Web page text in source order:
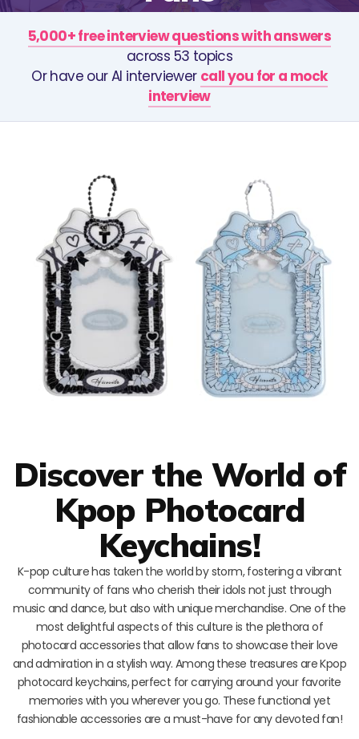
5,000+ free interview questions with answers
across 53 topics
Or have our AI interviewer call you for a mock
interview
Discover the World of
Kpop Photocard
Keychains!
K-pop culture has taken the world by storm, fostering a vibrant
community of fans who cherish their idols not just through
music and dance, but also with unique merchandise. One of the
most delightful aspects of this culture is the plethora of
photocard accessories that allow fans to showcase their love
and admiration in a stylish way. Among these treasures are Kpop
photocard keychains, perfect for carrying around your favorite
memories with you wherever you go. These functional yet
fashionable accessories are a must-have for any devoted fan!